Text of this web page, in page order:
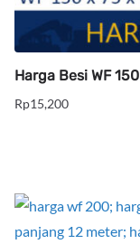
Harga Besi WF 150
Rp15,200